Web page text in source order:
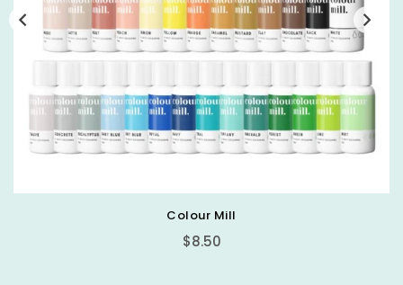
$0.89